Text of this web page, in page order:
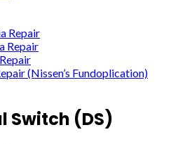
Repair
Repair
(Nissen’s Fundoplication)
Switch (DS)